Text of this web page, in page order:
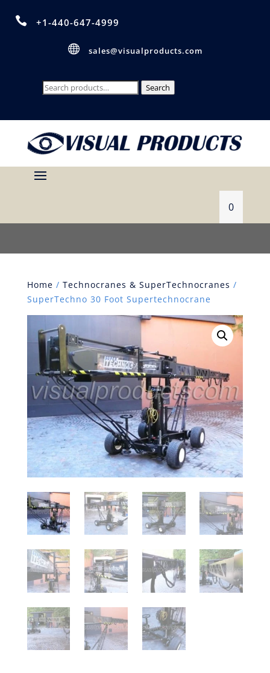
 +1-440-647-4999
 sales@visualproducts.com
Search
Search
0
Home / Technocranes & SuperTechnocranes /
SuperTechno 30 Foot Supertechnocrane